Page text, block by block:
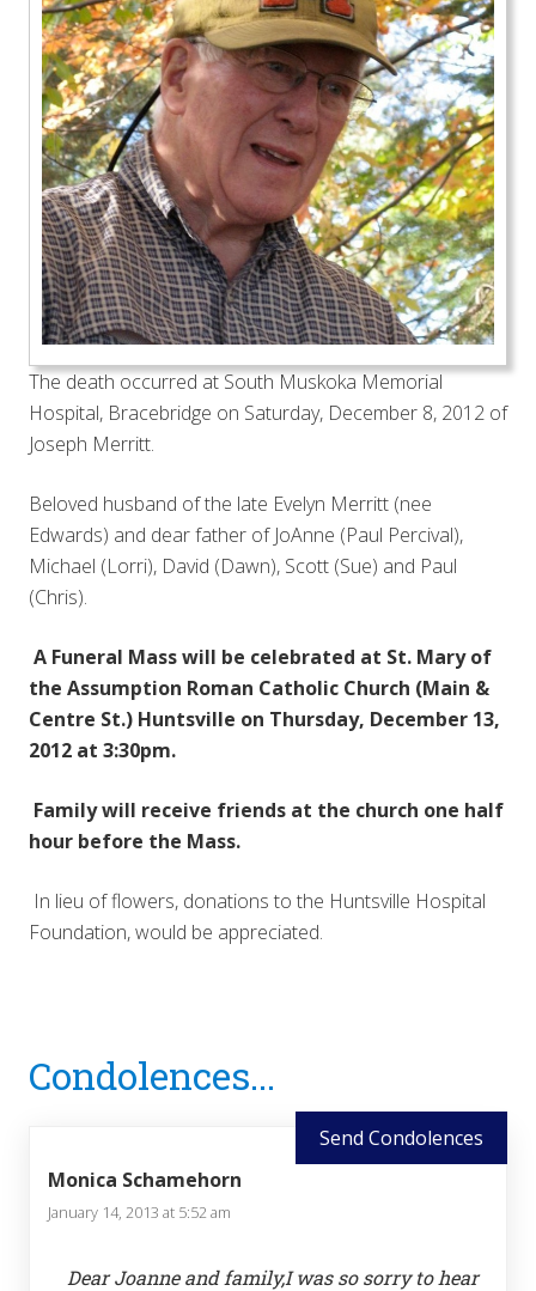
The death occurred at South Muskoka Memorial
Hospital, Bracebridge on Saturday, December 8, 2012 of
Joseph Merritt.
Beloved husband of the late Evelyn Merritt (nee
Edwards) and dear father of JoAnne (Paul Percival),
Michael (Lorri), David (Dawn), Scott (Sue) and Paul
(Chris).
A Funeral Mass will be celebrated at St. Mary of
the Assumption Roman Catholic Church (Main &
Centre St.) Huntsville on Thursday, December 13,
2012 at 3:30pm.
Family will receive friends at the church one half
hour before the Mass.
In lieu of flowers, donations to the Huntsville Hospital
Foundation, would be appreciated.
Interactions
Condolences...
Send Condolences
Monica Schamehorn
January 14, 2013 at 5:52 am
Dear Joanne and family,I was so sorry to hear